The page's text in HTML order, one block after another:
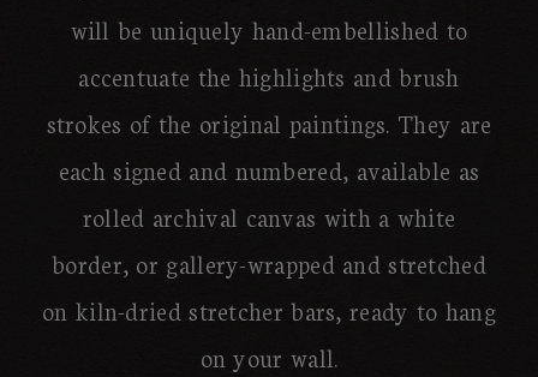
will be uniquely hand-embellished to
accentuate the highlights and brush
strokes of the original paintings. They are
each signed and numbered, available as
rolled archival canvas with a white
border, or gallery-wrapped and stretched
on kiln-dried stretcher bars, ready to hang
on your wall.